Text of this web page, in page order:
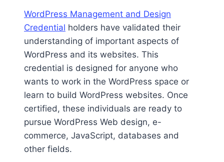
WordPress Management and Design
Credential holders have validated their
understanding of important aspects of
WordPress and its websites. This
credential is designed for anyone who
wants to work in the WordPress space or
learn to build WordPress websites. Once
certified, these individuals are ready to
pursue WordPress Web design, e-
commerce, JavaScript, databases and
other fields.